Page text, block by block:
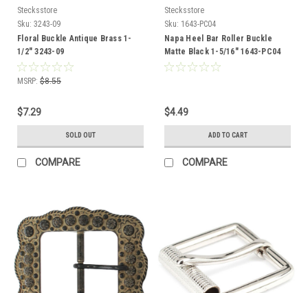
Stecksstore
Sku: 3243-09
Floral Buckle Antique Brass 1-
1/2" 3243-09
MSRP: $8.55
$7.29
SOLD OUT
COMPARE
Stecksstore
Sku: 1643-PC04
Napa Heel Bar Roller Buckle
Matte Black 1-5/16" 1643-PC04
$4.49
ADD TO CART
COMPARE